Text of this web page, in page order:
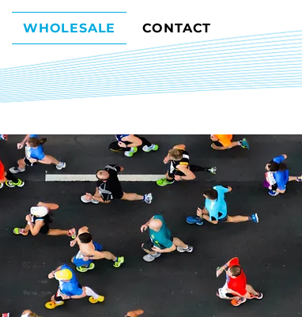
WHOLESALE CONTACT